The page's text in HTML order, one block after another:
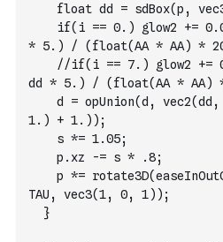
float dd = sdBox(p,
if(i == 0.) glow2 +=
* 5.) / (float(AA * AA) *
//if(i == 7.) glow2 +=
dd * 5.) / (float(AA * AA)
d = opUnion(d,
1.) + 1.));
    s *= 1.05;
    p.xz -= s * .8;
p *=
TAU, vec3(1, 0, 1));
  }